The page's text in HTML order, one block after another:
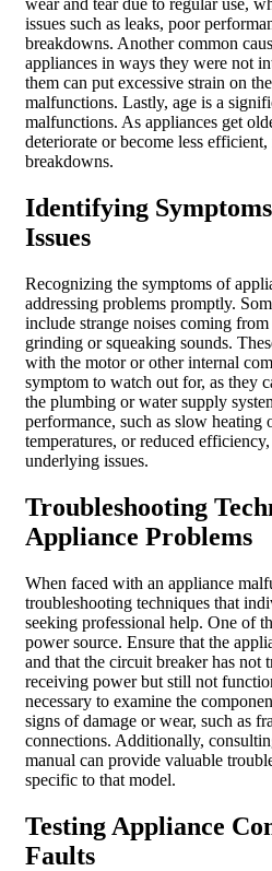
wear and tear due to regular use,
issues such as leaks, poor
breakdowns. Another common
appliances in ways they were not
them can put excessive strain on
malfunctions. Lastly, age is a
malfunctions. As appliances get
deteriorate or become less
breakdowns.
Identifying
Issues
Recognizing the symptoms of
addressing problems promptly.
include strange noises coming
grinding or squeaking sounds.
with the motor or other internal
symptom to watch out for, as they
the plumbing or water supply
performance, such as slow heating
temperatures, or reduced
underlying issues.
Troubleshooting
Appliance Problems
When faced with an appliance
troubleshooting techniques that
seeking professional help. One of
power source. Ensure that the
and that the circuit breaker has not
receiving power but still not
necessary to examine the
signs of damage or wear, such as
connections. Additionally,
manual can provide valuable
specific to that model.
Testing Appliance
Faults